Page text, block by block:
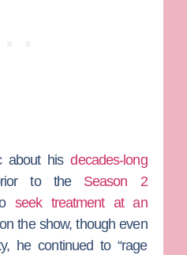
about hisdecades-long
to the Season 2
seek treatment at an
the show, though even
he continued to “rage